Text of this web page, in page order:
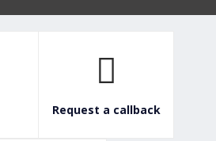
Request a callback